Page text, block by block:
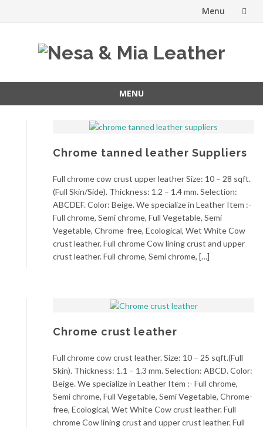
Menu
MENU
Chrome tanned leather Suppliers
Full chrome cow crust upper leather Size: 10 – 28 sqft.
(Full Skin/Side). Thickness: 1.2 – 1.4 mm. Selection:
ABCDEF. Color: Beige. We specialize in Leather Item :-
Full chrome, Semi chrome, Full Vegetable, Semi
Vegetable, Chrome-free, Ecological, Wet White Cow
crust leather. Full chrome Cow lining crust and upper
crust leather. Full chrome, Semi chrome, […]
Chrome crust leather
Full chrome cow crust leather. Size: 10 – 25 sqft.(Full
Skin). Thickness: 1.1 – 1.3 mm. Selection: ABCD. Color:
Beige. We specialize in Leather Item :- Full chrome,
Semi chrome, Full Vegetable, Semi Vegetable, Chrome-
free, Ecological, Wet White Cow crust leather. Full
chrome Cow lining crust and upper crust leather. Full